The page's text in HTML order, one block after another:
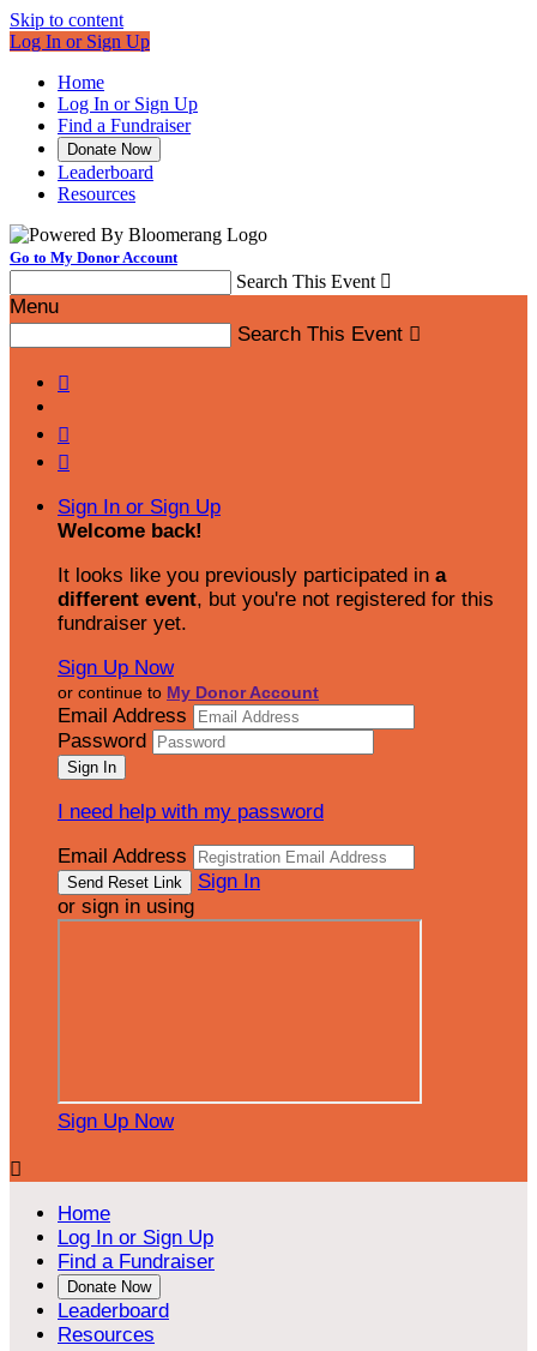
Skip to content
Log In or Sign Up
Home
Log In or Sign Up
Find a Fundraiser
Donate Now
Leaderboard
Resources
Go to My Donor Account
Search This Event 
Menu
Search This Event 



Sign In or Sign Up
Welcome back!
It looks like you previously participated in a
different event, but you're not registered for this
fundraiser yet.
Sign Up Now
or continue to My Donor Account
Email Address
Password
I need help with my password
Email Address
Sign In
or sign in using
Sign Up Now

Home
Log In or Sign Up
Find a Fundraiser
Donate Now
Leaderboard
Resources